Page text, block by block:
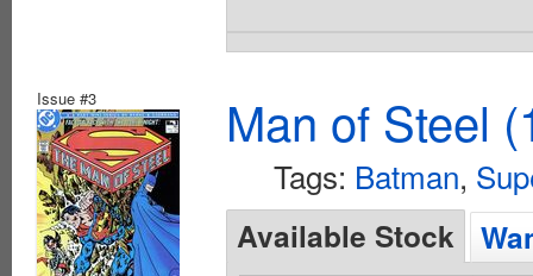
Issue #3 Man of Steel
Tags: Batman,
Available Stock